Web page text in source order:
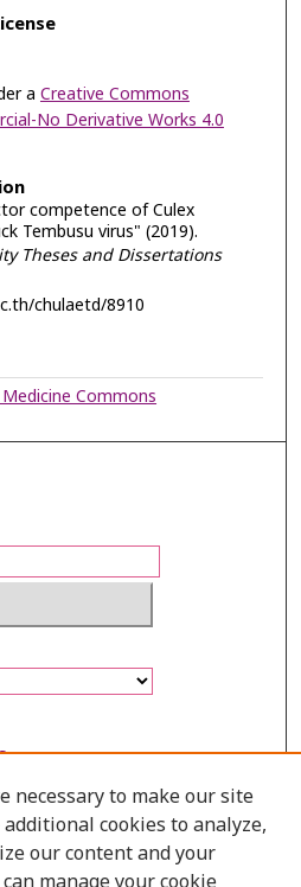
a Creative Commons
No Derivative Works 4.0
competence of Culex
Tembusu virus" (2019).
Theses and Dissertations
chulaetd/8910
Commons
necessary to make our site
cookies to analyze,
our content and your